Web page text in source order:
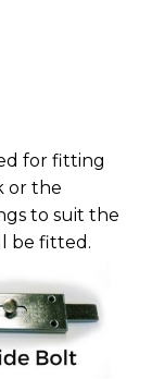
for fitting
or the
to suit the
be fitted.